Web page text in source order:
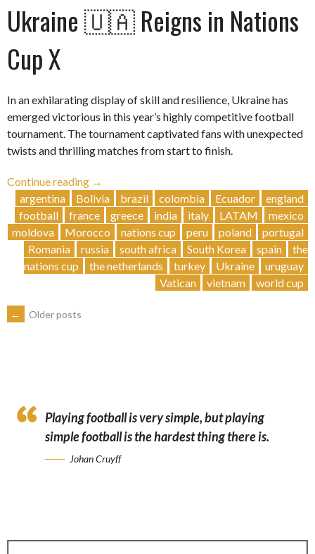
Ukraine 🇺🇦 Reigns in Nations
Cup X
In an exhilarating display of skill and resilience, Ukraine has
emerged victorious in this year’s highly competitive football
tournament. The tournament captivated fans with unexpected
twists and thrilling matches from start to finish.
Continue reading
“Ukraine
🇺🇦
Reigns
in
Nations
Cup
→
argentina
Bolivia brazil colombia Ecuador
england
football
france greece india italy LATAM
mexico
moldova
Morocco nations cup peru poland
portugal
Romania
russia south africa South Korea spain
the
nations cup
the netherlands turkey Ukraine
uruguay
Vatican
vietnam world cup
POSTS
← Older posts
Playing football is very simple, but playing
simple football is the hardest thing there is.
Johan Cruyff